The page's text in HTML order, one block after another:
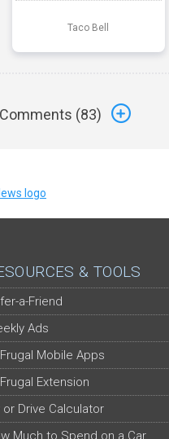
Taco Bell
Comments (83)
& TOOLS
a-Friend
Ads
Mobile Apps
Extension
or Drive Calculator
Much to Spend on a Car